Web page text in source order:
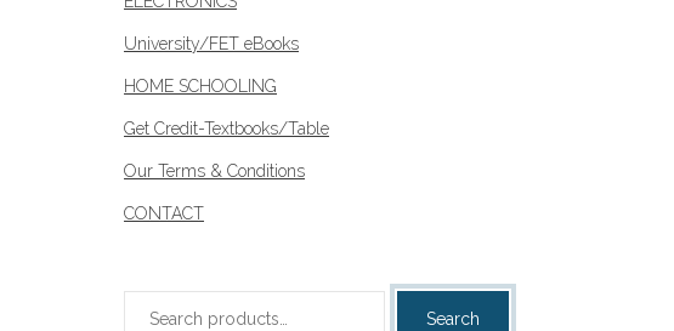
University/FET eBooks
HOME SCHOOLING
Get Credit-Textbooks/Table
Our Terms & Conditions
CONTACT
Search
Search